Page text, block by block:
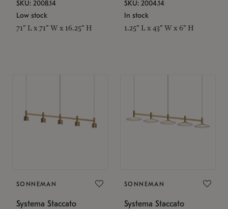
SKU: 2008.14
Low stock
71" L x 71" W x 16.25" H
SKU: 2004.14
In stock
1.25" L x 43" W x 6" H
SONNEMAN
Systema Staccato
SONNEMAN
Systema Staccato